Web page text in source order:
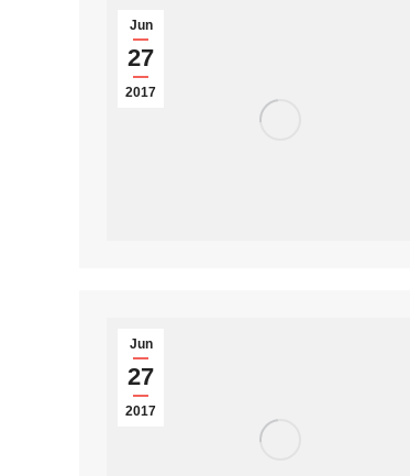
Jun
27
2017
Jun
27
2017